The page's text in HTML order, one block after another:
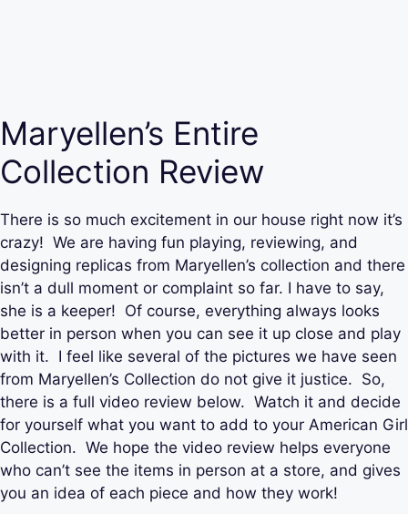
Maryellen’s Entire
Collection Review
There is so much excitement in our house right now it’s
crazy! We are having fun playing, reviewing, and
designing replicas from Maryellen’s collection and there
isn’t a dull moment or complaint so far. I have to say,
she is a keeper! Of course, everything always looks
better in person when you can see it up close and play
with it. I feel like several of the pictures we have seen
from Maryellen’s Collection do not give it justice. So,
there is a full video review below. Watch it and decide
for yourself what you want to add to your American Girl
Collection. We hope the video review helps everyone
who can’t see the items in person at a store, and gives
you an idea of each piece and how they work!